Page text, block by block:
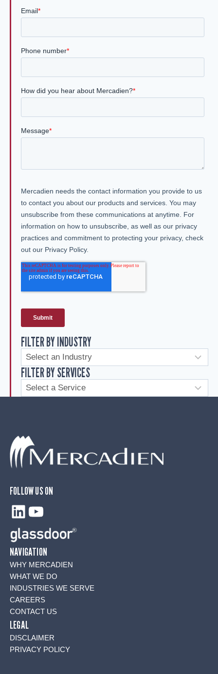
FILTER BY INDUSTRY
FILTER BY SERVICES
FOLLOW US ON
LinkedIn
YouTube
NAVIGATION
WHY MERCADIEN
WHAT WE DO
INDUSTRIES WE SERVE
CAREERS
CONTACT US
LEGAL
DISCLAIMER
PRIVACY POLICY